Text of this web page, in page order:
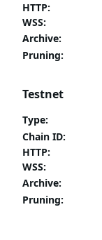
HTTP:
WSS:
Archive:
Pruning:
Testnet
Type:
Chain ID:
HTTP:
WSS:
Archive:
Pruning: